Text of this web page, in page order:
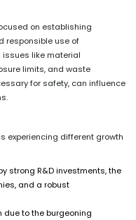
on establishing
responsible use of
like material
limits, and waste
for safety, can influence
experiencing different growth
strong R&D investments, the
and a robust
due to the burgeoning